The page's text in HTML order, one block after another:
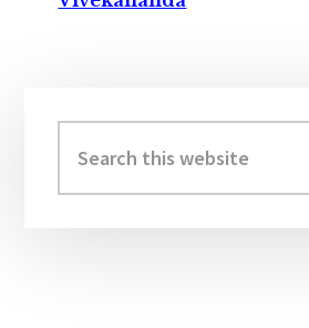
Sidebar
this
website